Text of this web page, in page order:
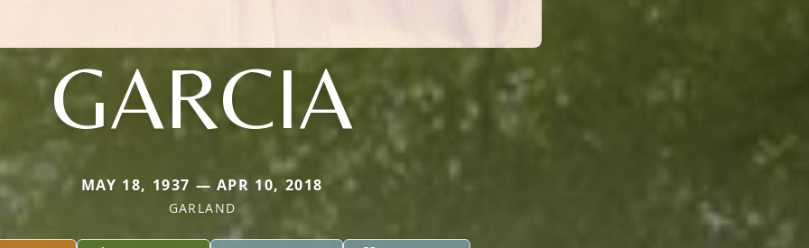
GARCIA
MAY 18, 1937 — APR 10, 2018
GARLAND